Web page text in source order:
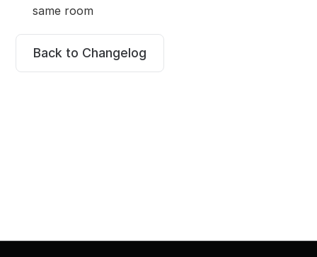
same room
Back to Changelog